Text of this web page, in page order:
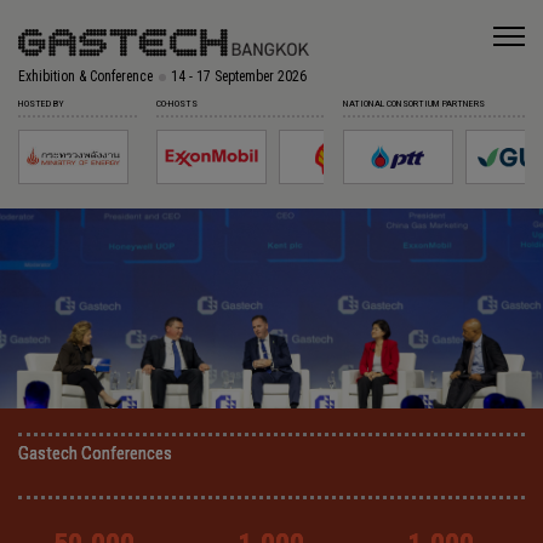
Exhibition & Conference 14 - 17 September 2026
HOSTED BY CO-HOSTS NATIONAL CONSORTIUM PARTNERS
Gastech Conferences
Gastech Conferences
Gastech Conferences
Gastech Conferences